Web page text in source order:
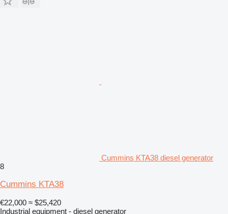
Cummins KTA38 diesel generator
8
Cummins KTA38
€22,000 ≈ $25,420
Industrial equipment - diesel generator